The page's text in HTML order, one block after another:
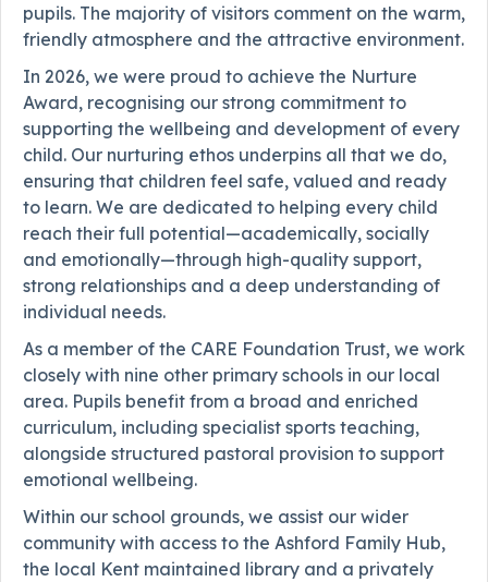
pupils. The majority of visitors comment on the warm,
friendly atmosphere and the attractive environment.
In 2026, we were proud to achieve the Nurture
Award, recognising our strong commitment to
supporting the wellbeing and development of every
child. Our nurturing ethos underpins all that we do,
ensuring that children feel safe, valued and ready
to learn. We are dedicated to helping every child
reach their full potential—academically, socially
and emotionally—through high-quality support,
strong relationships and a deep understanding of
individual needs.
As a member of the CARE Foundation Trust, we work
closely with nine other primary schools in our local
area. Pupils benefit from a broad and enriched
curriculum, including specialist sports teaching,
alongside structured pastoral provision to support
emotional wellbeing.
Within our school grounds, we assist our wider
community with access to the Ashford Family Hub,
the local Kent maintained library and a privately